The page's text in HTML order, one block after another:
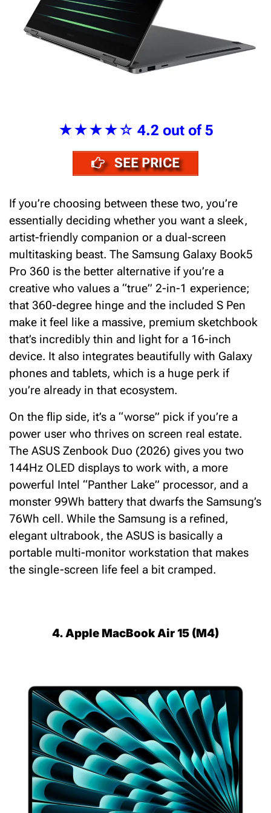
★★★★☆ 4.2 out of 5
SEE PRICE
If you’re choosing between these two, you’re
essentially deciding whether you want a sleek,
artist-friendly companion or a dual-screen
multitasking beast. The Samsung Galaxy Book5
Pro 360 is the better alternative if you’re a
creative who values a “true” 2-in-1 experience;
that 360-degree hinge and the included S Pen
make it feel like a massive, premium sketchbook
that’s incredibly thin and light for a 16-inch
device. It also integrates beautifully with Galaxy
phones and tablets, which is a huge perk if
you’re already in that ecosystem.
On the flip side, it’s a “worse” pick if you’re a
power user who thrives on screen real estate.
The ASUS Zenbook Duo (2026) gives you two
144Hz OLED displays to work with, a more
powerful Intel “Panther Lake” processor, and a
monster 99Wh battery that dwarfs the Samsung’s
76Wh cell. While the Samsung is a refined,
elegant ultrabook, the ASUS is basically a
portable multi-monitor workstation that makes
the single-screen life feel a bit cramped.
4. Apple MacBook Air 15 (M4)